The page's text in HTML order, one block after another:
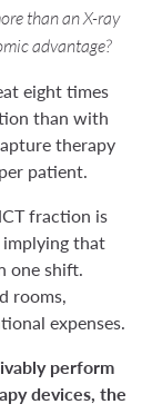
than an X-ray
advantage?
eight times
than with
therapy
patient.
fraction is
that
one shift.
rooms,
expenses.
perform
devices, the